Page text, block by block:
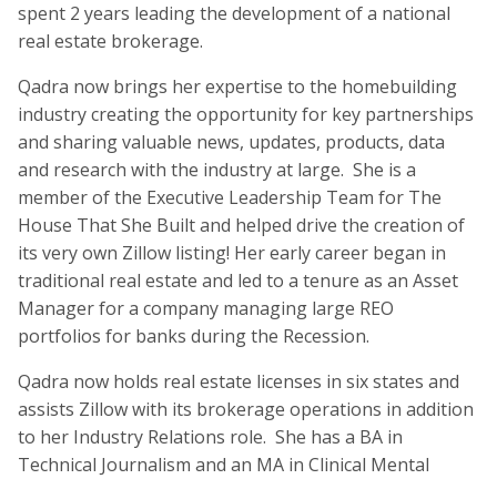
spent 2 years leading the development of a national
real estate brokerage.
Qadra now brings her expertise to the homebuilding
industry creating the opportunity for key partnerships
and sharing valuable news, updates, products, data
and research with the industry at large. She is a
member of the Executive Leadership Team for The
House That She Built and helped drive the creation of
its very own Zillow listing! Her early career began in
traditional real estate and led to a tenure as an Asset
Manager for a company managing large REO
portfolios for banks during the Recession.
Qadra now holds real estate licenses in six states and
assists Zillow with its brokerage operations in addition
to her Industry Relations role. She has a BA in
Technical Journalism and an MA in Clinical Mental